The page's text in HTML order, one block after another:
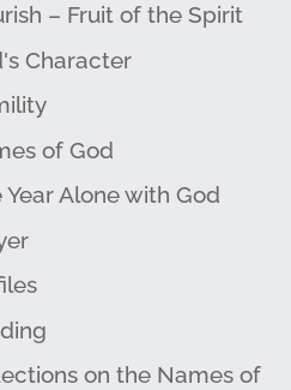
– Fruit of the Spirit
Character
of God
Year Alone with God
on the Names of